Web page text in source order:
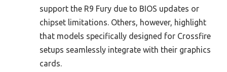
support the R9 Fury due to BIOS updates or
chipset limitations. Others, however, highlight
that models specifically designed for Crossfire
setups seamlessly integrate with their graphics
cards.